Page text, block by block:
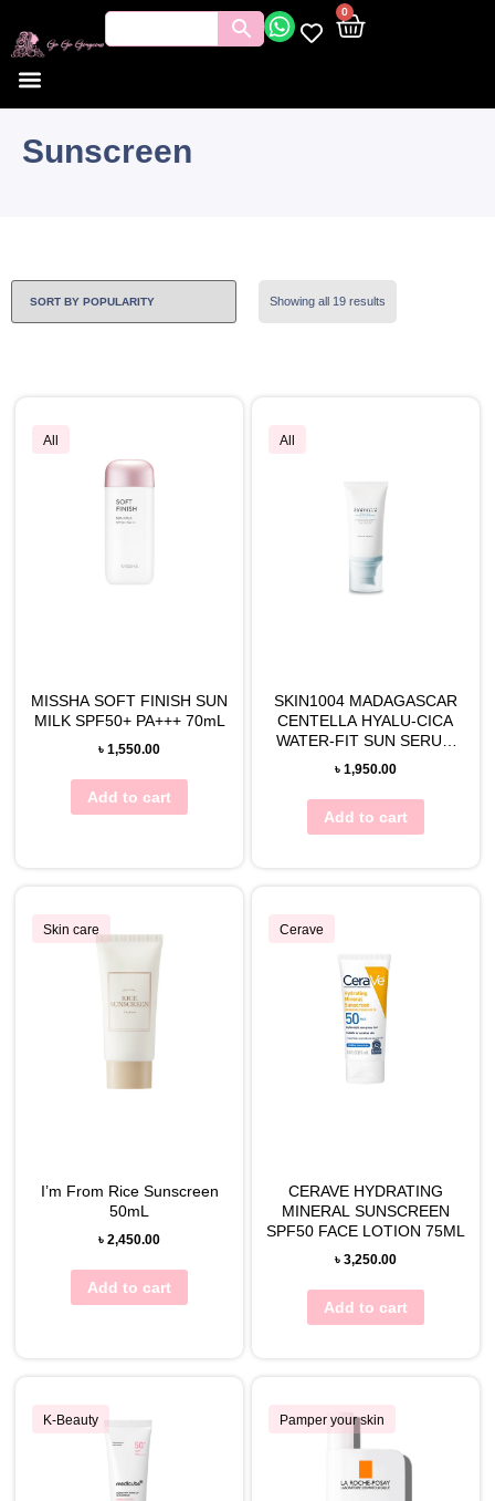
0
Sunscreen
Showing all 19 results
All
MISSHA SOFT FINISH SUN
MILK SPF50+ PA+++ 70mL
৳1,550.00
Add to cart
All
SKIN1004 MADAGASCAR
CENTELLA HYALU-CICA
WATER-FIT SUN SERUM
50mL
৳ 1,950.00
Add to cart
Skin care
I’m From Rice Sunscreen
50mL
৳2,450.00
Add to cart
Cerave
CERAVE HYDRATING
MINERAL SUNSCREEN
SPF50 FACE LOTION 75ML
৳ 3,250.00
Add to cart
K-Beauty Pamper your skin